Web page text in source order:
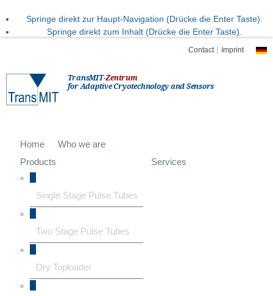
Springe direkt zur Haupt-Navigation (Drücke die Enter Taste).
Springe direkt zum Inhalt (Drücke die Enter Taste).
Contact | Imprint
TransMIT-Zentrum
for Adaptive Cryotechnology and Sensors
Home
Who we are
Products
Single Stage Pulse Tubes
Two Stage Pulse Tubes
Dry Toploader
Services